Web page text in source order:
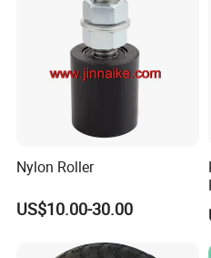
Nylon Roller
US$10.00-30.00